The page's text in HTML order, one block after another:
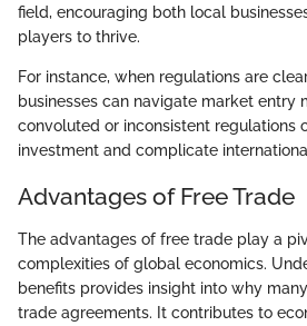
field, encouraging both local
players to thrive.
For instance, when regulations are
businesses can navigate market entry
convoluted or inconsistent regulations
investment and complicate
Advantages of Free Trade
The advantages of free trade play a
complexities of global economics.
benefits provides insight into why
trade agreements. It contributes to